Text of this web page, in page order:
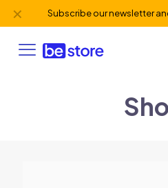
Subscribe our newsletter
✕